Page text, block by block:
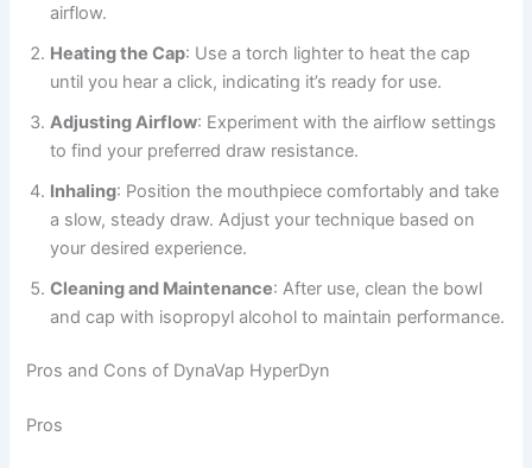
airflow.
Heating the Cap: Use a torch lighter to heat the cap
until you hear a click, indicating it’s ready for use.
Adjusting Airflow: Experiment with the airflow settings
to find your preferred draw resistance.
Inhaling: Position the mouthpiece comfortably and take
a slow, steady draw. Adjust your technique based on
your desired experience.
Cleaning and Maintenance: After use, clean the bowl
and cap with isopropyl alcohol to maintain performance.
Pros and Cons of DynaVap HyperDyn
Pros